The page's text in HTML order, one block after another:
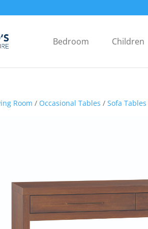
Bedroom Children
Room / Occasional Tables /Sofa Tables